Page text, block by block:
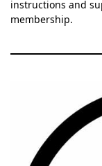
instructions and
membership.